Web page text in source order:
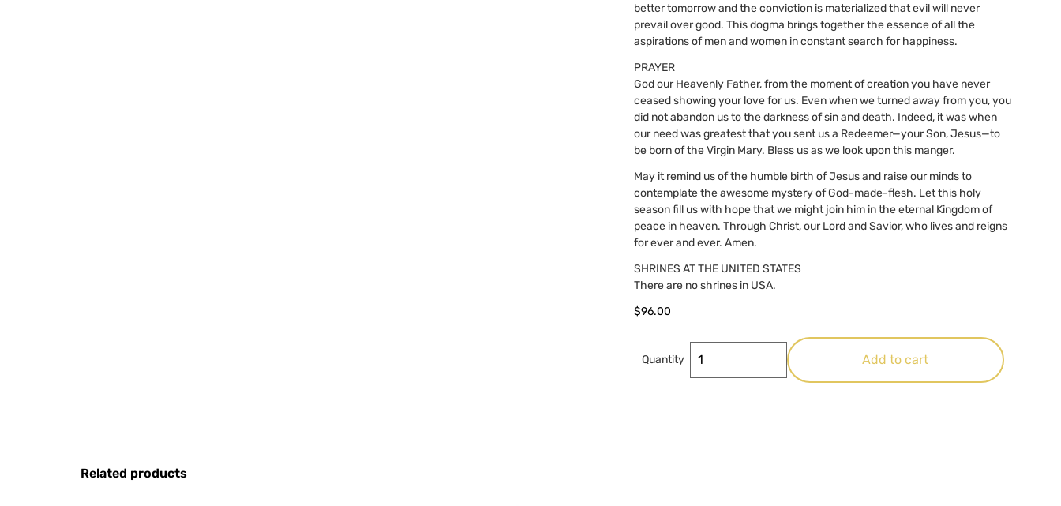
better tomorrow and the conviction is materialized that evil will never
prevail over good. This dogma brings together the essence of all the
aspirations of men and women in constant search for happiness.
PRAYER
God our Heavenly Father, from the moment of creation you have never
ceased showing your love for us. Even when we turned away from you, you
did not abandon us to the darkness of sin and death. Indeed, it was when
our need was greatest that you sent us a Redeemer—your Son, Jesus—to
be born of the Virgin Mary. Bless us as we look upon this manger.
May it remind us of the humble birth of Jesus and raise our minds to
contemplate the awesome mystery of God-made-flesh. Let this holy
season fill us with hope that we might join him in the eternal Kingdom of
peace in heaven. Through Christ, our Lord and Savior, who lives and reigns
for ever and ever. Amen.
SHRINES AT THE UNITED STATES
There are no shrines in USA.
$96.00
Quantity Add to cart
Related products